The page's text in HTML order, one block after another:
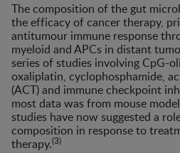
The composition of the gut
the efficacy of cancer therapy,
antitumour immune response
myeloid and APCs in distant
series of studies involving CpG-
oxaliplatin, cyclophosphamide,
(ACT) and immune checkpoint
most data was from mouse
studies have now suggested a
composition in response to
therapy.(3)